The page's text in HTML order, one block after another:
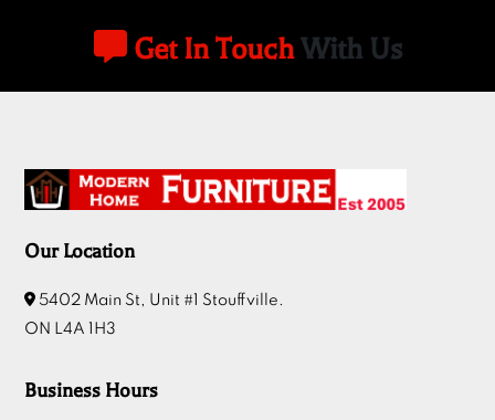
Our Location
5402 Main St, Unit #1 Stouffville.
Business Hours
Monday -Friday 10:00am – 7:00pm